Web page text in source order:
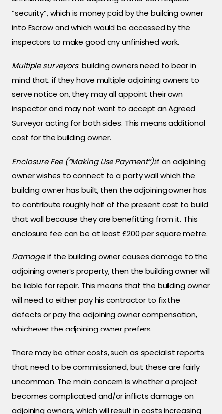
“security”, which is money paid by the building owner
into Escrow and which would be accessed by the
inspectors to make good any unfinished work.
Multiple surveyors: building owners need to bear in
mind that, if they have multiple adjoining owners to
serve notice on, they may all appoint their own
inspector and may not want to accept an Agreed
Surveyor acting for both sides. This means additional
cost for the building owner.
Enclosure Fee (“Making Use Payment”):if an adjoining
owner wishes to connect to a party wall which the
building owner has built, then the adjoining owner has
to contribute roughly half of the present cost to build
that wall because they are benefitting from it. This
enclosure fee can be at least £200 per square metre.
Damage: if the building owner causes damage to the
adjoining owner’s property, then the building owner will
be liable for repair. This means that the building owner
will need to either pay his contractor to fix the
defects or pay the adjoining owner compensation,
whichever the adjoining owner prefers.
There may be other costs, such as specialist reports
that need to be commissioned, but these are fairly
uncommon. The main concern is whether a project
becomes complicated and/or inflicts damage on
adjoining owners, which will result in costs increasing